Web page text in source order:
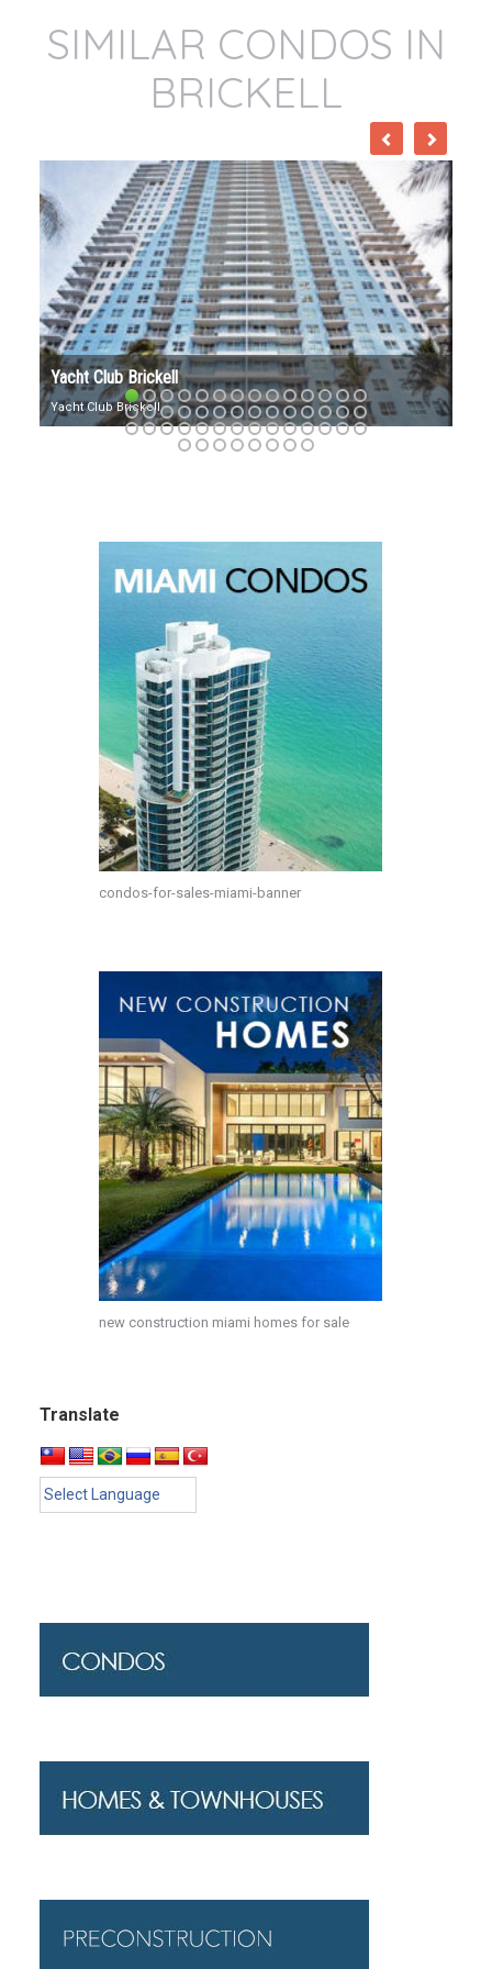
SIMILAR CONDOS IN
BRICKELL
VILLA REGINA BRICKELL
Villa Regina: Exuding
condos-for-sales-miami-banner
new construction miami homes for sale
Translate